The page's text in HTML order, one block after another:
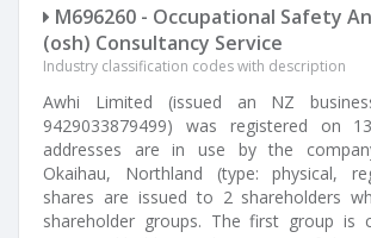
M696260 - Occupational Safety
(osh) Consultancy Service
Industry classification codes with description
Awhi Limited (issued an NZ
9429033879499) was registered on
addresses are in use by the
Okaihau, Northland (type: physical,
shares are issued to 2 shareholders
shareholder groups. The first group is